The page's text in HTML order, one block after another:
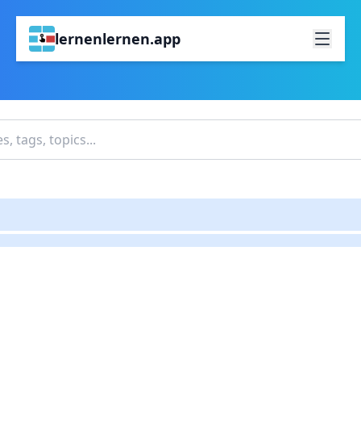
lernenlernen.app